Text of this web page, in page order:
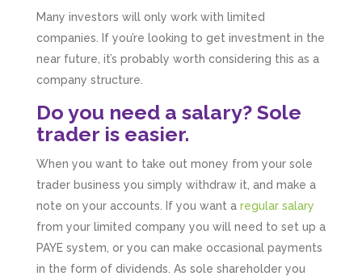
Many investors will only work with limited
companies. If you’re looking to get investment in the
near future, it’s probably worth considering this as a
company structure.
Do you need a salary? Sole
trader is easier.
When you want to take out money from your sole
trader business you simply withdraw it, and make a
note on your accounts. If you want a regular salary
from your limited company you will need to set up a
PAYE system, or you can make occasional payments
in the form of dividends. As sole shareholder you